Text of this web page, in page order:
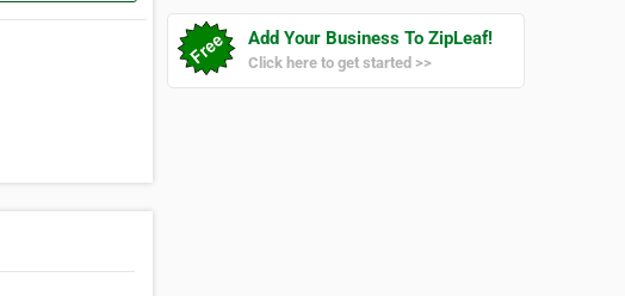
Add Your Business To ZipLeaf!
Click here to get started >>